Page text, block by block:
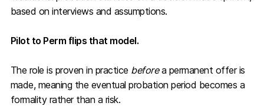
based on interviews and assumptions.
Pilot to Perm flips that model.
The role is proven in practice beforea permanent offer is
made, meaning the eventual probation period becomes a
formality rather than a risk.